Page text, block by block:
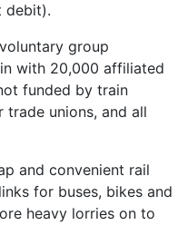
debit).
group
with 20,000 affiliated
funded by train
unions, and all
and convenient rail
for buses, bikes and
heavy lorries on to